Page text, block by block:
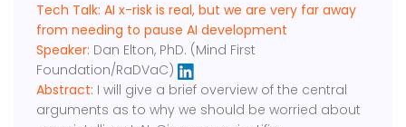
Tech Talk: AI x-risk is real, but we are very far away
from needing to pause AI development
Speaker: Dan Elton, PhD. (Mind First
Foundation/RaDVaC)
Abstract: I will give a brief overview of the central
arguments as to why we should be worried about